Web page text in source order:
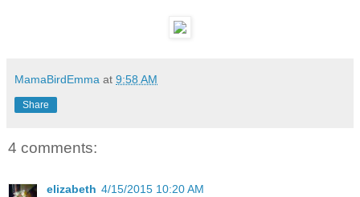
MamaBirdEmma at 9:58 AM
Share
4 comments:
elizabeth 4/15/2015 10:20 AM